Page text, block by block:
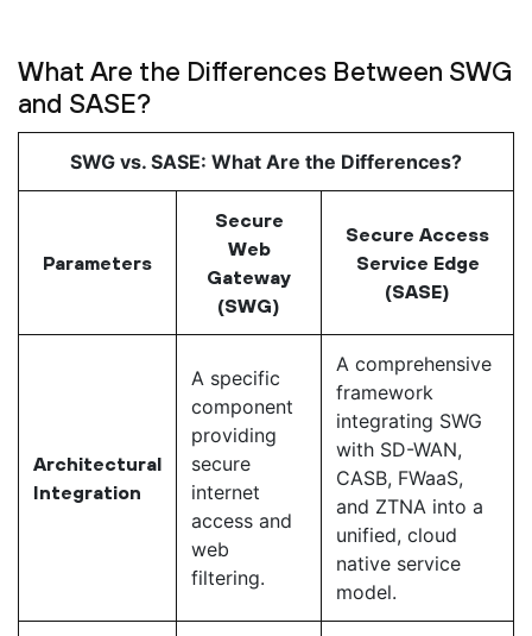
What Are the Differences Between SWG
and SASE?
SWG vs. SASE: What Are the Differences?
Parameters
Secure
Web
Gateway
(SWG)
Secure Access
Service Edge
(SASE)
Architectural
Integration
A specific
component
providing
secure
internet
access and
web
filtering.
A comprehensive
framework
integrating SWG
with SD-WAN,
CASB, FWaaS,
and ZTNA into a
unified, cloud
native service
model.